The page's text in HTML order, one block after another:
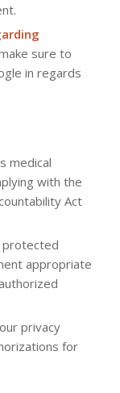
sure to
in regards
medical
with the
Act
protected
appropriate
privacy
for